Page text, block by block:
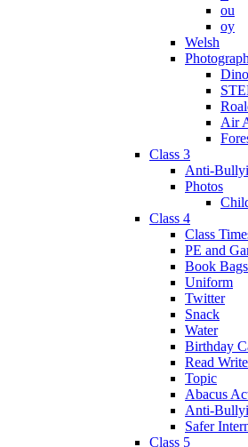
ou
oy
Welsh
Air
Class 3
Anti-
Photos
Class 4
Class
PE and
Book Bags
Uniform
Twitter
Snack
Water
Birthday
Read
Topic
Abacus
Anti-
Safer
Class 5